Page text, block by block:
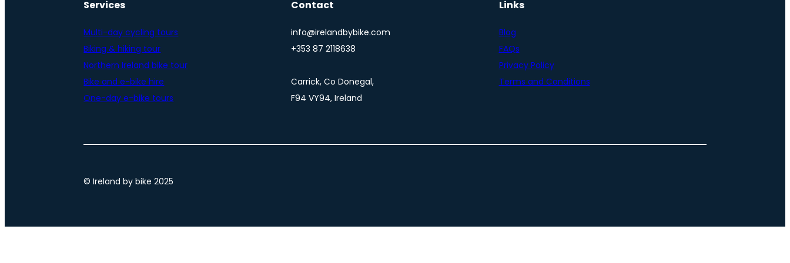
Services
Multi-day cycling tours
Biking & hiking tour
Northern Ireland bike tour
Bike and e-bike hire
One-day e-bike tours
Contact
info@irelandbybike.com
+353 87 2118638
Carrick, Co Donegal,
F94 VY94, Ireland
Links
Blog
FAQs
Privacy Policy
Terms and Conditions
© Ireland by bike 2025